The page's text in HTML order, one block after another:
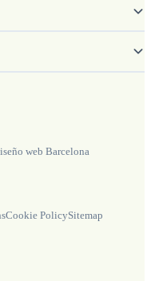
web Barcelona
Cookie PolicySitemap